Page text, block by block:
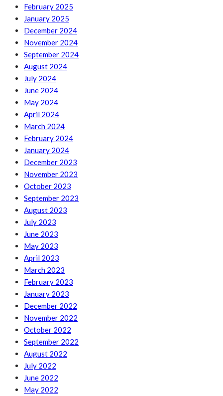
February 2025
January 2025
December 2024
November 2024
September 2024
August 2024
July 2024
June 2024
May 2024
April 2024
March 2024
February 2024
January 2024
December 2023
November 2023
October 2023
September 2023
August 2023
July 2023
June 2023
May 2023
April 2023
March 2023
February 2023
January 2023
December 2022
November 2022
October 2022
September 2022
August 2022
July 2022
June 2022
May 2022